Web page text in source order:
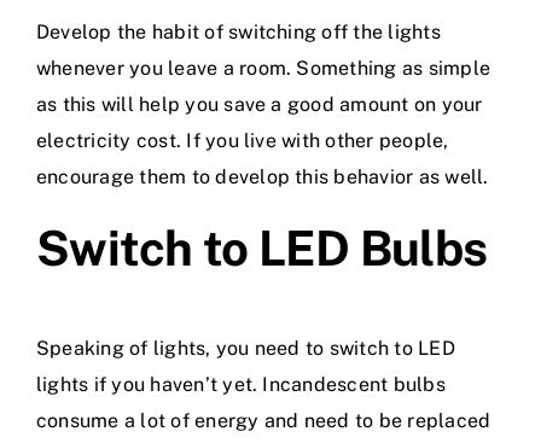
Develop the habit of switching off the lights
whenever you leave a room. Something as simple
as this will help you save a good amount on your
electricity cost. If you live with other people,
encourage them to develop this behavior as well.
Switch to LED Bulbs
Speaking of lights, you need to switch to LED
lights if you haven’t yet. Incandescent bulbs
consume a lot of energy and need to be replaced